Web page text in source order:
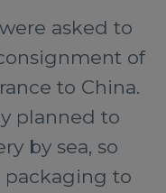
asked to
of
to China.
planned to
by sea, so
to